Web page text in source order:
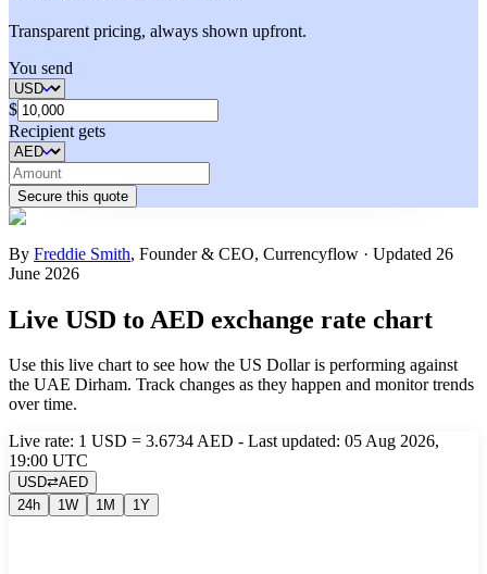
Transparent pricing, always shown upfront.
You send
$
Recipient gets
Secure this quote
By Freddie Smith, Founder & CEO, Currencyflow · Updated 26
June 2026
Live USD to AED exchange rate chart
Use this live chart to see how the US Dollar is performing against
the UAE Dirham. Track changes as they happen and monitor trends
over time.
Live rate: 1 USD = 3.6734 AED - Last updated: 05 Aug 2026,
19:00 UTC
USD⇄AED
24h
1W 1M 1Y